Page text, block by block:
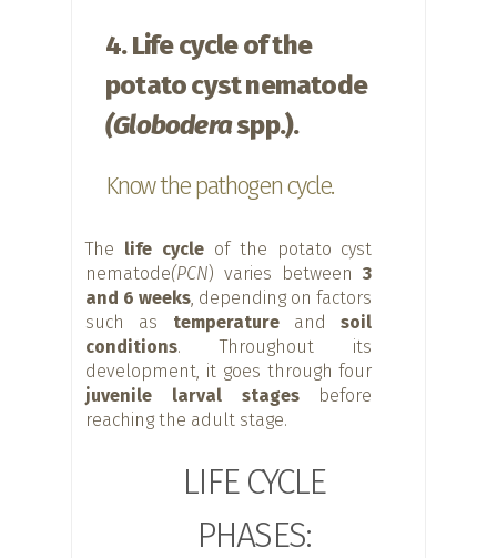
4. Life cycle of the
potato cyst nematode
(Globoderaspp.).
Know the pathogen cycle.
The life cycleof the potato cyst
nematode(PCN) varies between3
and 6 weeks, depending on factors
such as temperatureandsoil
conditions. Throughout its
development, it goes through four
juvenile larval stagesbefore
reaching the adult stage.
LIFE CYCLE
PHASES: